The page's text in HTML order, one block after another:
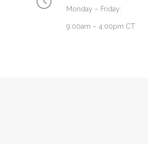
Monday – Friday:
9:00am – 4:00pm CT